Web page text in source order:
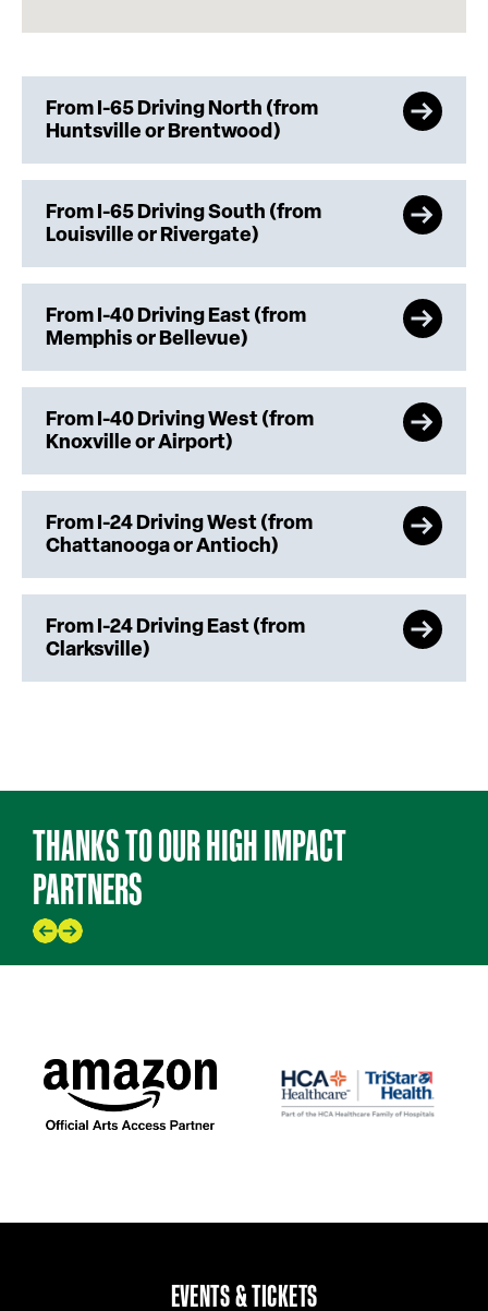
From I-65 Driving North (from
Huntsville or Brentwood)
From I-65 Driving South (from
Louisville or Rivergate)
From I-40 Driving East (from
Memphis or Bellevue)
From I-40 Driving West (from
Knoxville or Airport)
From I-24 Driving West (from
Chattanooga or Antioch)
From I-24 Driving East (from
Clarksville)
THANKS TO OUR HIGH IMPACT
PARTNERS
EVENTS & TICKETS